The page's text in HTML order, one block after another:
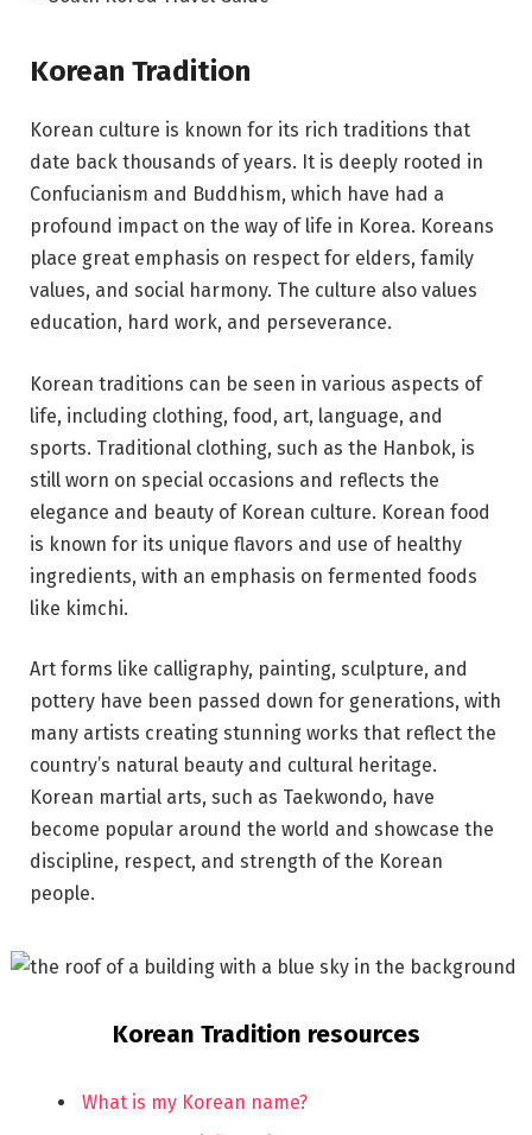
Korean Tradition
Korean culture is known for its rich traditions that
date back thousands of years. It is deeply rooted in
Confucianism and Buddhism, which have had a
profound impact on the way of life in Korea. Koreans
place great emphasis on respect for elders, family
values, and social harmony. The culture also values
education, hard work, and perseverance.
Korean traditions can be seen in various aspects of
life, including clothing, food, art, language, and
sports. Traditional clothing, such as the Hanbok, is
still worn on special occasions and reflects the
elegance and beauty of Korean culture. Korean food
is known for its unique flavors and use of healthy
ingredients, with an emphasis on fermented foods
like kimchi.
Art forms like calligraphy, painting, sculpture, and
pottery have been passed down for generations, with
many artists creating stunning works that reflect the
country’s natural beauty and cultural heritage.
Korean martial arts, such as Taekwondo, have
become popular around the world and showcase the
discipline, respect, and strength of the Korean
people.
Korean Tradition resources
What is my Korean name?